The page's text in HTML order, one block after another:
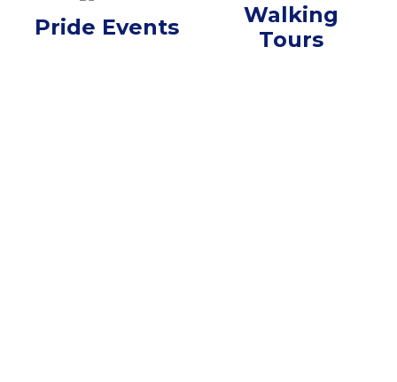
Pride Events
Walking
Tours